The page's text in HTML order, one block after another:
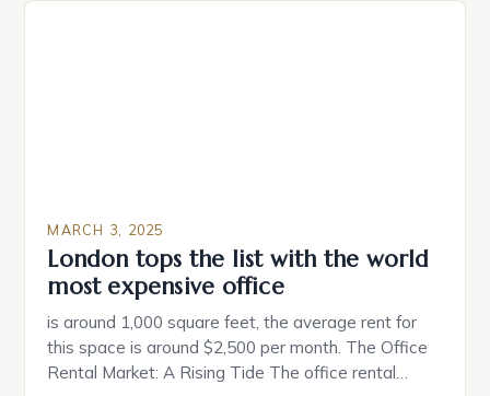
MARCH 3, 2025
London tops the list with the world
most expensive office
is around 1,000 square feet, the average rent for
this space is around $2,500 per month. The Office
Rental Market: A Rising Tide The office rental